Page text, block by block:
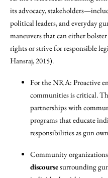
its advocacy,
political leaders, and everyday
maneuvers that can either
rights or strive for responsible
Hansraj, 2015).
For the NRA: Proactive
communities is critical.
partnerships with
programs that educate
responsibilities as gun
Community
discoursesurrounding